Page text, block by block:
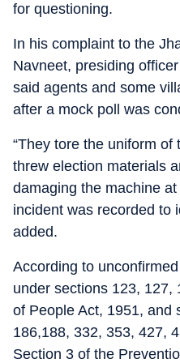
for questioning.
In his complaint to the
Navneet, presiding
said agents and some
after a mock poll was
“They tore the uniform of
threw election materials
damaging the machine
incident was recorded to
added.
According to
under sections 123, 127,
of People Act, 1951, and
186,188, 332, 353, 427,
Section 3 of the